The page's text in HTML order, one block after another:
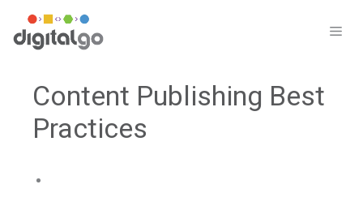
content
Content Publishing Best
Practices